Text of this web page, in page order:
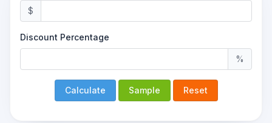
$
Discount Percentage
%
Calculate Sample Reset